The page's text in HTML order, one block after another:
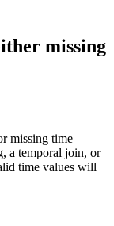
missing
missing time
a temporal join, or
time values will